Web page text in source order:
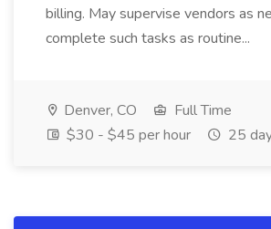
billing. May supervise vendors as
complete such tasks as routine...
Denver, CO
Full Time
$30 - $45 per hour
25